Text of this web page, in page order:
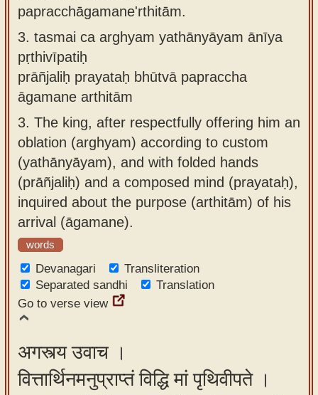
papracchāgamane'rthitām.
3. tasmai ca arghyam yathānyāyam ānīya
pṛthivīpatiḥ
prāñjaliḥ prayataḥ bhūtvā papraccha
āgamane arthitām
3. The king, after respectfully offering him an
oblation (arghyam) according to custom
(yathānyāyam), and with folded hands
(prāñjaliḥ) and a composed mind (prayataḥ),
inquired about the purpose (arthitām) of his
arrival (āgamane).
words
Devanagari
Transliteration
Separated sandhi
Translation
Go to verse view
अगस्त्य उवाच ।
वित्तार्थिनमनुप्राप्तं विद्धि मां पृथिवीपते ।